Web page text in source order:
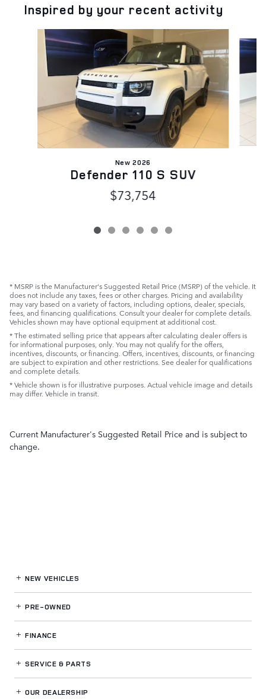
Inspired by your recent activity
Slide 1 of 6
New 2026
Defender 110 S SUV
$73,754
* MSRP is the Manufacturer's Suggested Retail Price (MSRP) of the vehicle. It
does not include any taxes, fees or other charges. Pricing and availability
may vary based on a variety of factors, including options, dealer, specials,
fees, and financing qualifications. Consult your dealer for complete details.
Vehicles shown may have optional equipment at additional cost.
* The estimated selling price that appears after calculating dealer offers is
for informational purposes, only. You may not qualify for the offers,
incentives, discounts, or financing. Offers, incentives, discounts, or financing
are subject to expiration and other restrictions. See dealer for qualifications
and complete details.
* Vehicle shown is for illustrative purposes. Actual vehicle image and details
may differ. Vehicle in transit.
Current Manufacturer's Suggested Retail Price and is subject to
change.
NEW VEHICLES
PRE-OWNED
FINANCE
SERVICE& PARTS
OUR DEALERSHIP